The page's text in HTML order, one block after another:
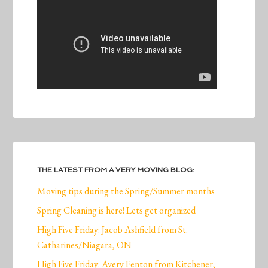
THE LATEST FROM A VERY MOVING BLOG:
Moving tips during the Spring/Summer months
Spring Cleaning is here! Lets get organized
High Five Friday: Jacob Ashfield from St.
Catharines/Niagara, ON
High Five Friday: Avery Fenton from Kitchener,